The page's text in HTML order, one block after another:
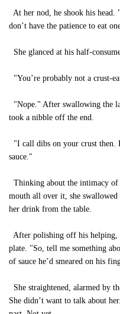
At her nod, he shook his head.
don’t have the patience to eat
She glanced at his half-
"You’re probably not a crust-
"Nope." After swallowing the
took a nibble off the end.
"I call dibs on your crust then.
sauce."
Thinking about the intimacy of
mouth all over it, she swallowed
her drink from the table.
After polishing off his helping,
plate. "So, tell me something
of sauce he’d smeared on his
She straightened, alarmed by
She didn’t want to talk about